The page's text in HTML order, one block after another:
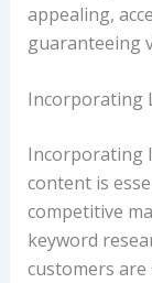
appealing,
guaranteeing
Incorporating
Incorporating
content is
competitive
keyword
customers are